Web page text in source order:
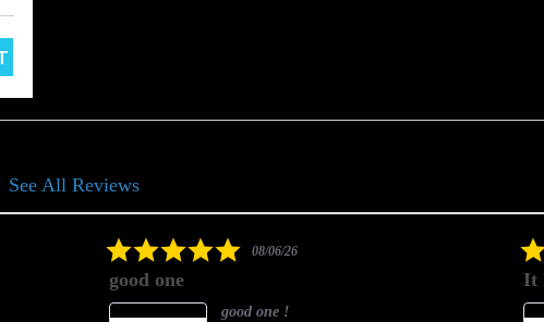
See All Reviews
5.008/06/26
good one
good one !
It